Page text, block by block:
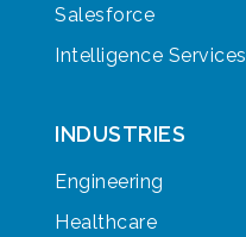
Salesforce
Intelligence Services
INDUSTRIES
Engineering
Healthcare